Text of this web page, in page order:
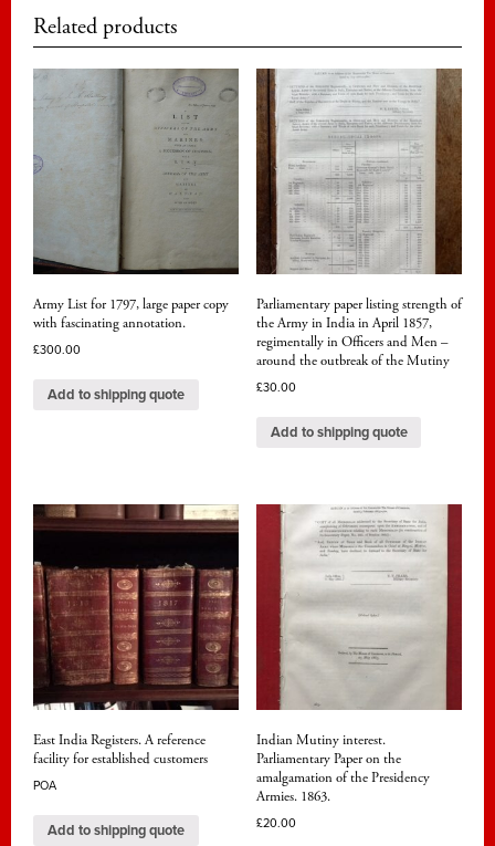
Related products
Army List for 1797, large paper copy
with fascinating annotation.
£300.00
Add to shipping quote
Parliamentary paper listing strength of
the Army in India in April 1857,
regimentally in Officers and Men –
around the outbreak of the Mutiny
£30.00
Add to shipping quote
East India Registers. A reference
facility for established customers
POA
Add to shipping quote
Indian Mutiny interest.
Parliamentary Paper on the
amalgamation of the Presidency
Armies. 1863.
£20.00